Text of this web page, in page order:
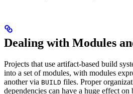
Dealing with Modules
Projects that use artifact-based build
into a set of modules, with modules
another via BUILD files. Proper
dependencies can have a huge effect